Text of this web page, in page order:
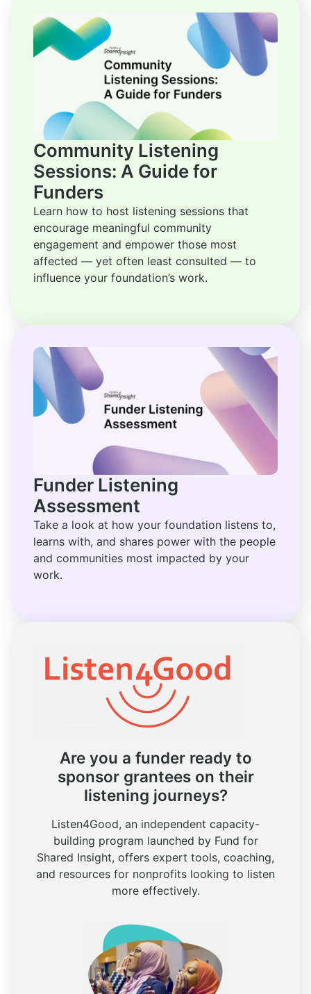
Community Listening
Sessions: A Guide for
Funders
Learn how to host listening sessions that
encourage meaningful community
engagement and empower those most
affected — yet often least consulted — to
influence your foundation’s work.
Funder Listening
Assessment
Take a look at how your foundation listens to,
learns with, and shares power with the people
and communities most impacted by your
work.
Are you a funder ready to
sponsor grantees on their
listening journeys?
Listen4Good, an independent capacity-
building program launched by Fund for
Shared Insight, offers expert tools, coaching,
and resources for nonprofits looking to listen
more effectively.